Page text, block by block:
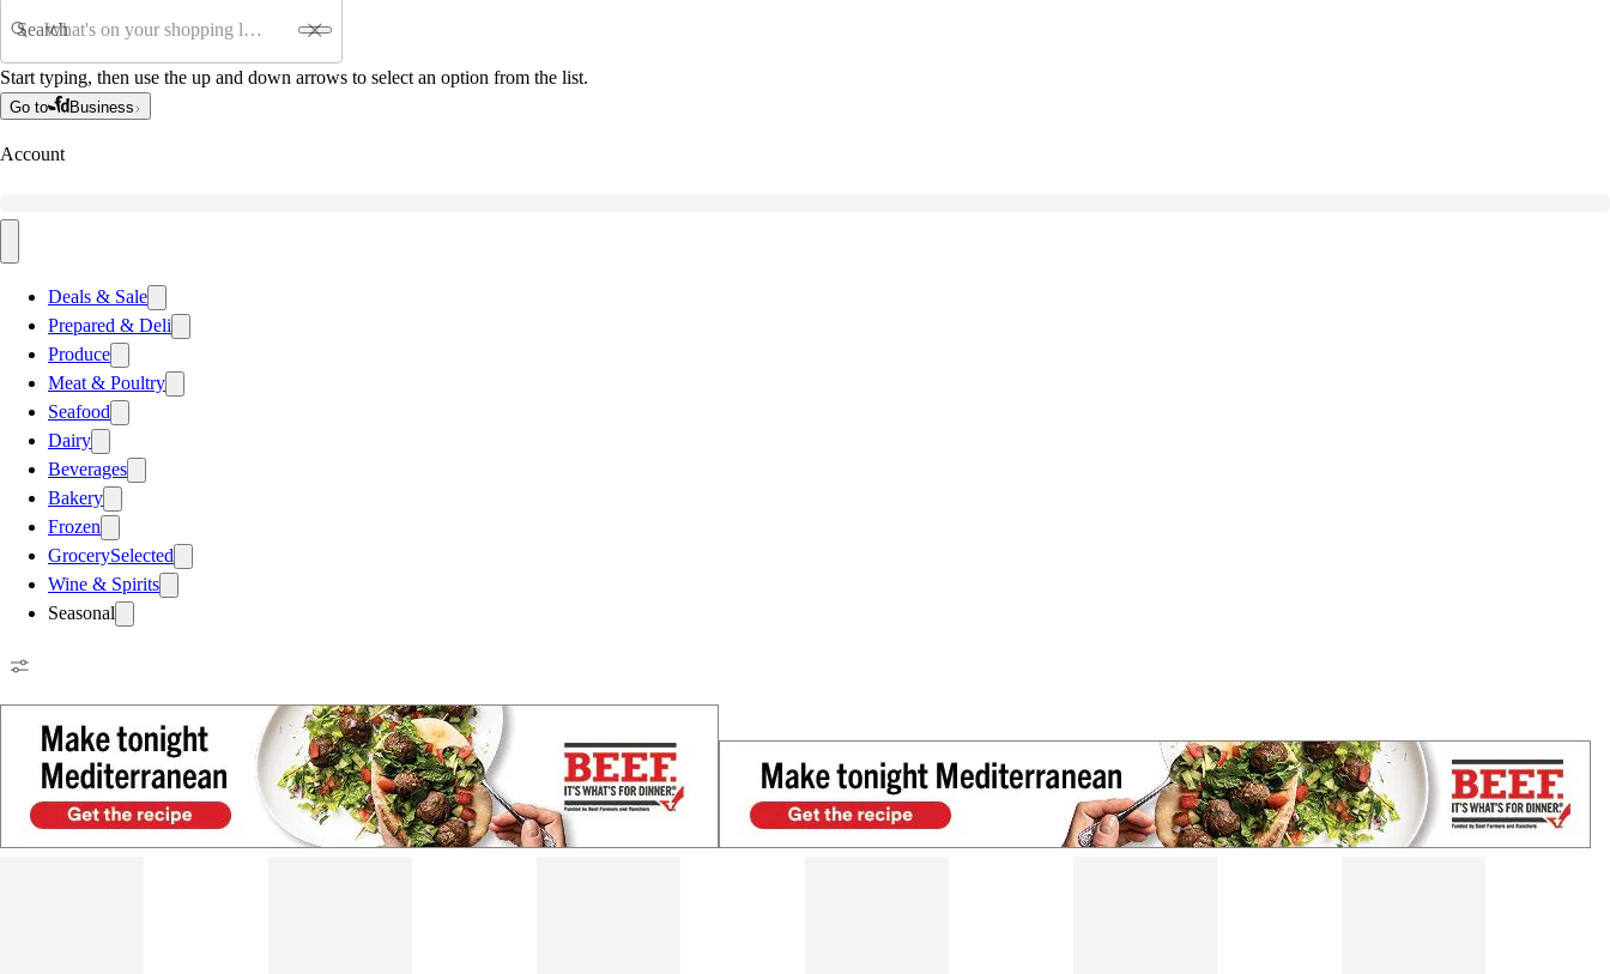
Search
Start typing, then use the up and down arrows to select an option from the list.
Go to Business
Account
Deals & Sale
Prepared & Deli
Produce
Meat & Poultry
Seafood
Dairy
Beverages
Bakery
Frozen
GrocerySelected
Wine & Spirits
Seasonal